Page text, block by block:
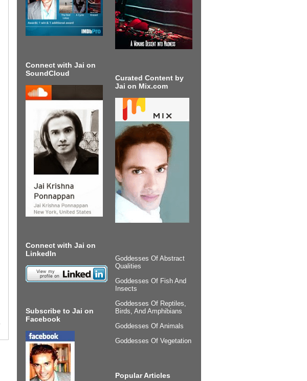
Connect with Jai on
SoundCloud
Connect with Jai on
LinkedIn
Subscribe to Jai on
Facebook
Curated Content by
Jai on Mix.com
Goddesses Of Abstract
Qualities
Goddesses Of Fish And
Insects
Goddesses Of Reptiles,
Birds, And Amphibians
Goddesses Of Animals
Goddesses Of Vegetation
Popular Articles